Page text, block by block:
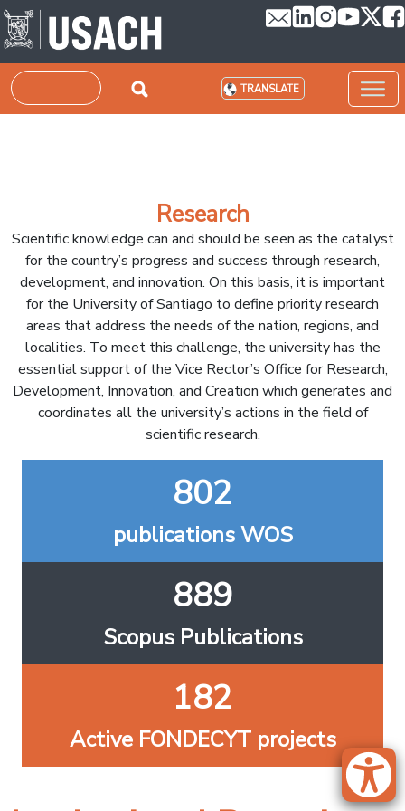
Skip to main content
Search TRANSLATE
Research
Scientific knowledge can and should be seen as the catalyst
for the country’s progress and success through research,
development, and innovation. On this basis, it is important
for the University of Santiago to define priority research
areas that address the needs of the nation, regions, and
localities. To meet this challenge, the university has the
essential support of the Vice Rector’s Office for Research,
Development, Innovation, and Creation which generates and
coordinates all the university’s actions in the field of
scientific research.
802
publications WOS
889
Scopus Publications
182
Active FONDECYT projects